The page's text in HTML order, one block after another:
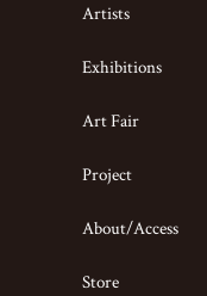
Artists
Exhibitions
Art Fair
Project
About/Access
Store